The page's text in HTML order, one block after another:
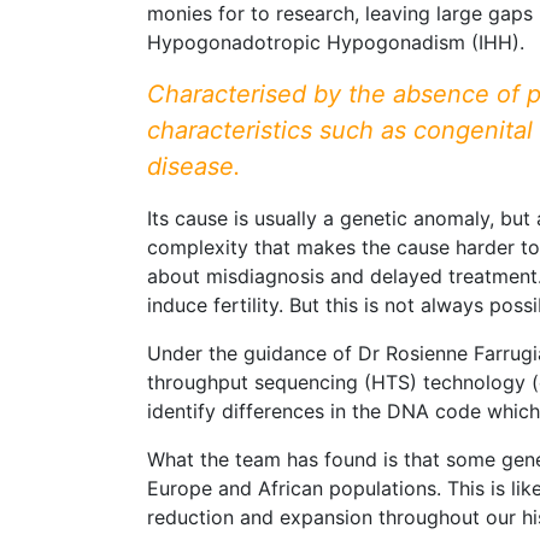
monies for to research, leaving large
Hypogonadotropic Hypogonadism (IHH).
Characterised by the absence of
characteristics such as
disease.
Its cause is usually a genetic anomaly,
complexity that makes the cause harder
about misdiagnosis and delayed
induce fertility. But this is not always
Under the guidance of Dr Rosienne
throughput sequencing (HTS) technology
identify differences in the DNA code
What the team has found is that some
Europe and African populations. This is
reduction and expansion throughout our